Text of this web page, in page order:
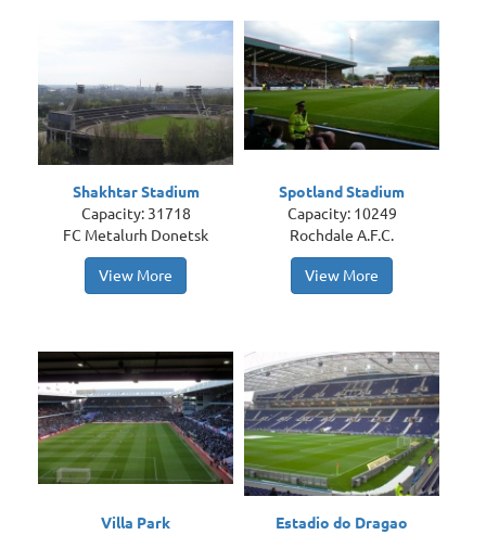
Shakhtar Stadium
Capacity: 31718
FC Metalurh Donetsk
View More
Spotland Stadium
Capacity: 10249
Rochdale A.F.C.
View More
Villa Park
Estadio do Dragao